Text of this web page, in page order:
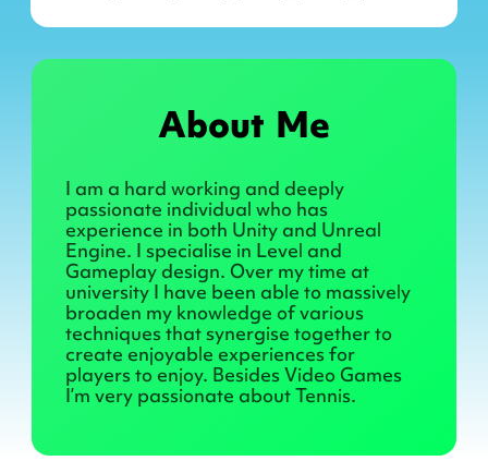
About Me
I am a hard working and deeply
passionate individual who has
experience in both Unity and Unreal
Engine. I specialise in Level and
Gameplay design. Over my time at
university I have been able to massively
broaden my knowledge of various
techniques that synergise together to
create enjoyable experiences for
players to enjoy. Besides Video Games
I’m very passionate about Tennis.